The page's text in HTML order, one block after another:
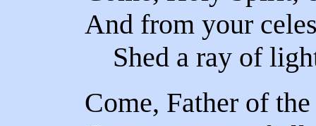
And from your
Shed a ray of
Come, Father of